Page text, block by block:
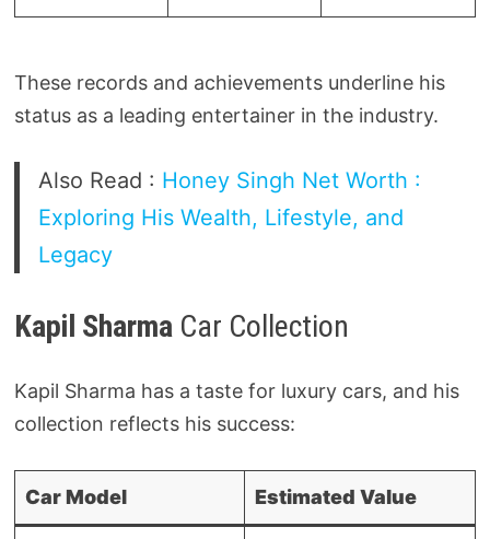
These records and achievements underline his
status as a leading entertainer in the industry.
Also Read : Honey Singh Net Worth :
Exploring His Wealth, Lifestyle, and
Legacy
Kapil SharmaCar Collection
Kapil Sharma has a taste for luxury cars, and his
collection reflects his success:
Car Model Estimated Value